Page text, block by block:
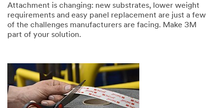
Attachment is changing: new substrates, lower weight
requirements and easy panel replacement are just a few
of the challenges manufacturers are facing. Make 3M
part of your solution.